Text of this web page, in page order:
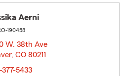
Aerni
190458
W. 38th Ave
CO 80211
377-5433